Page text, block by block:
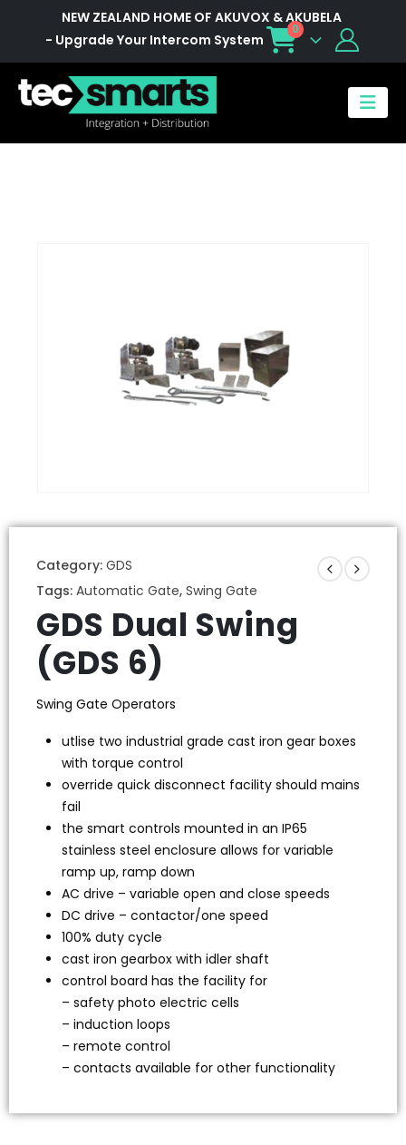
NEW ZEALAND HOME OF AKUVOX & AKUBELA
- Upgrade Your Intercom System
0
Category: GDS
Tags: Automatic Gate, Swing Gate
GDS Dual Swing
(GDS 6)
Swing Gate Operators
utlise two industrial grade cast iron gear boxes
with torque control
override quick disconnect facility should mains
fail
the smart controls mounted in an IP65
stainless steel enclosure allows for variable
ramp up, ramp down
AC drive – variable open and close speeds
DC drive – contactor/one speed
100% duty cycle
cast iron gearbox with idler shaft
control board has the facility for
– safety photo electric cells
– induction loops
– remote control
– contacts available for other functionality